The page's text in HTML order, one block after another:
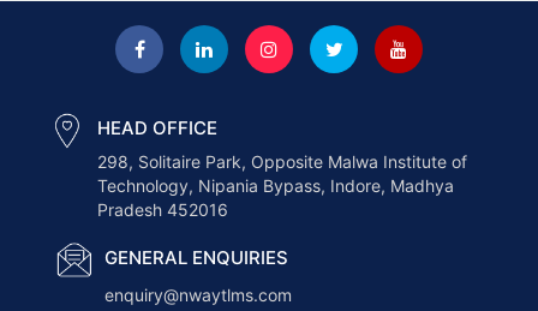
HEAD OFFICE
298, Solitaire Park, Opposite Malwa Institute of
Technology, Nipania Bypass, Indore, Madhya
Pradesh 452016
GENERAL ENQUIRIES
enquiry@nwaytlms.com